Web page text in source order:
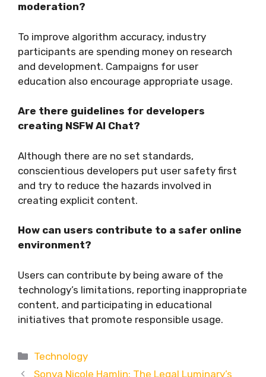
moderation?
To improve algorithm accuracy, industry
participants are spending money on research
and development. Campaigns for user
education also encourage appropriate usage.
Are there guidelines for developers
creating NSFW AI Chat?
Although there are no set standards,
conscientious developers put user safety first
and try to reduce the hazards involved in
creating explicit content.
How can users contribute to a safer online
environment?
Users can contribute by being aware of the
technology’s limitations, reporting inappropriate
content, and participating in educational
initiatives that promote responsible usage.
Categories
Technology
Sonya Nicole Hamlin: The Legal Luminary’s